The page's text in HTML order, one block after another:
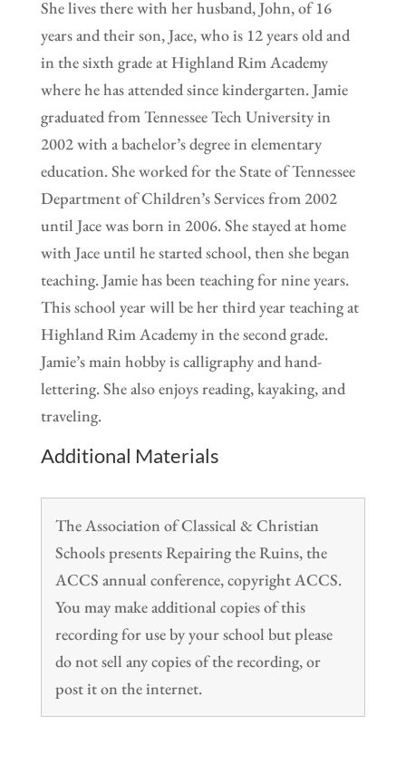
She lives there with her husband, John, of 16
years and their son, Jace, who is 12 years old and
in the sixth grade at Highland Rim Academy
where he has attended since kindergarten. Jamie
graduated from Tennessee Tech University in
2002 with a bachelor’s degree in elementary
education. She worked for the State of Tennessee
Department of Children’s Services from 2002
until Jace was born in 2006. She stayed at home
with Jace until he started school, then she began
teaching. Jamie has been teaching for nine years.
This school year will be her third year teaching at
Highland Rim Academy in the second grade.
Jamie’s main hobby is calligraphy and hand-
lettering. She also enjoys reading, kayaking, and
traveling.
Additional Materials
The Association of Classical & Christian
Schools presents Repairing the Ruins, the
ACCS annual conference, copyright ACCS.
You may make additional copies of this
recording for use by your school but please
do not sell any copies of the recording, or
post it on the internet.